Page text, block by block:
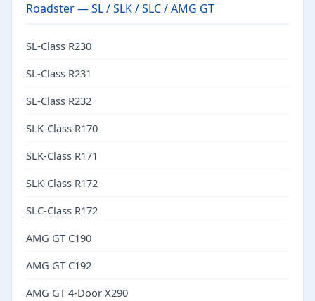
Roadster — SL / SLK / SLC / AMG GT
SL-Class R230
SL-Class R231
SL-Class R232
SLK-Class R170
SLK-Class R171
SLK-Class R172
SLC-Class R172
AMG GT C190
AMG GT C192
AMG GT 4-Door X290